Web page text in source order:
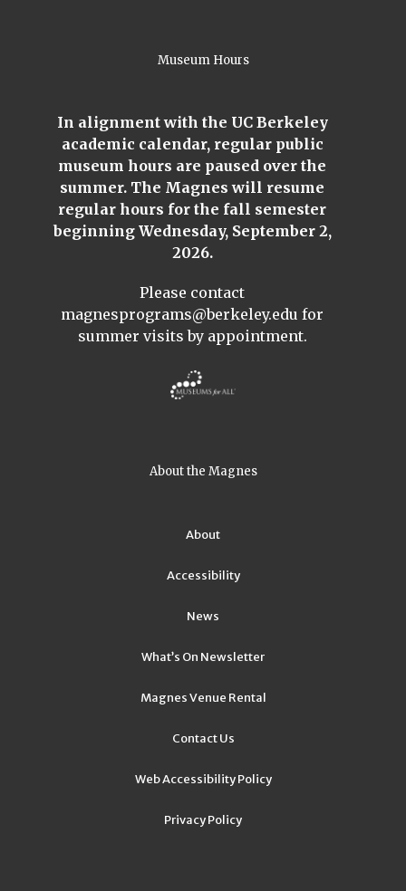
Museum Hours
In alignment with the UC Berkeley
academic calendar, regular public
museum hours are paused over the
summer. The Magnes will resume
regular hours for the fall semester
beginning Wednesday, September 2,
2026.
Please contact
magnesprograms@berkeley.edu for
summer visits by appointment.
About the Magnes
About
Accessibility
News
What’s On Newsletter
Magnes Venue Rental
Contact Us
Web Accessibility Policy
Privacy Policy